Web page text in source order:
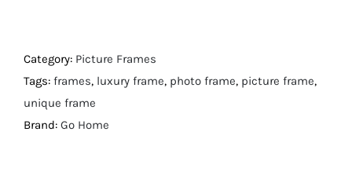
5
X
7
quantity
Category: Picture Frames
Tags: frames, luxury frame, photo frame, picture frame,
unique frame
Brand: Go Home